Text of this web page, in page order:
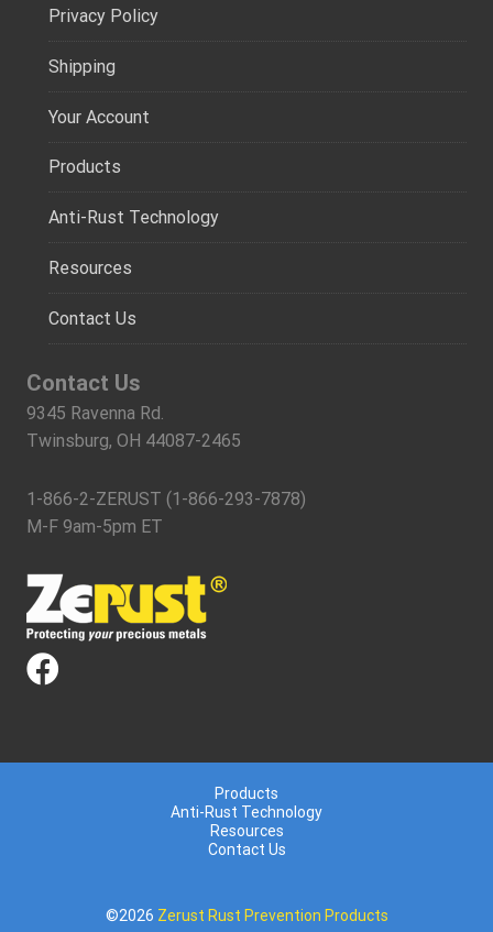
Privacy Policy
Shipping
Your Account
Products
Anti-Rust Technology
Resources
Contact Us
Contact Us
9345 Ravenna Rd.
Twinsburg, OH 44087-2465
1-866-2-ZERUST (1-866-293-7878)
M-F 9am-5pm ET
Products
Anti-Rust Technology
Resources
Contact Us
©2026 Zerust Rust Prevention Products